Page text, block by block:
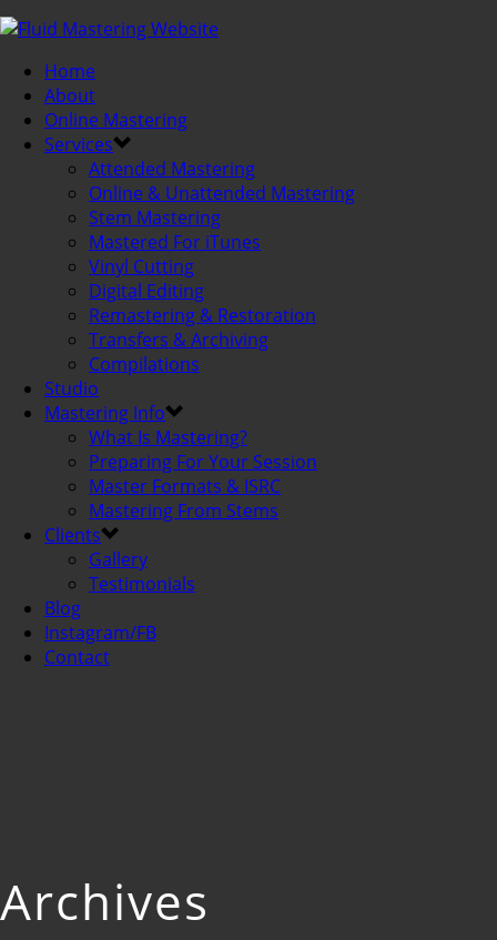
Home
About
Online Mastering
Services
Attended Mastering
Online & Unattended Mastering
Stem Mastering
Mastered For iTunes
Vinyl Cutting
Digital Editing
Remastering & Restoration
Transfers & Archiving
Compilations
Studio
Mastering Info
What Is Mastering?
Preparing For Your Session
Master Formats & ISRC
Mastering From Stems
Clients
Gallery
Testimonials
Blog
Instagram/FB
Contact
Archives